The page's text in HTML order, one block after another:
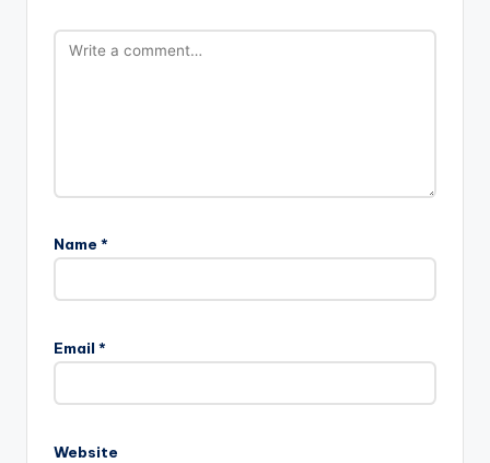
Name *
Email *
Website